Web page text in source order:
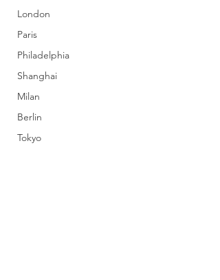
London
Paris
Philadelphia
Shanghai
Milan
Berlin
Tokyo